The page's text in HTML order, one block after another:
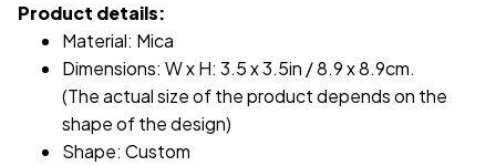
Product details:
Material: Mica
Dimensions: W x H: 3.5 x 3.5in / 8.9 x 8.9cm.
(The actual size of the product depends on the
shape of the design)
Shape: Custom